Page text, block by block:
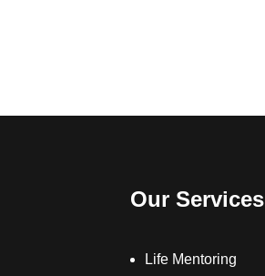
Our Services
Life Mentoring